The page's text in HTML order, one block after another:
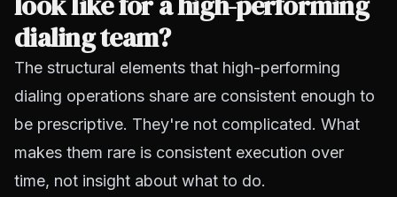
dialing team?
The structural elements that high-performing
dialing operations share are consistent enough to
be prescriptive. They're not complicated. What
makes them rare is consistent execution over
time, not insight about what to do.